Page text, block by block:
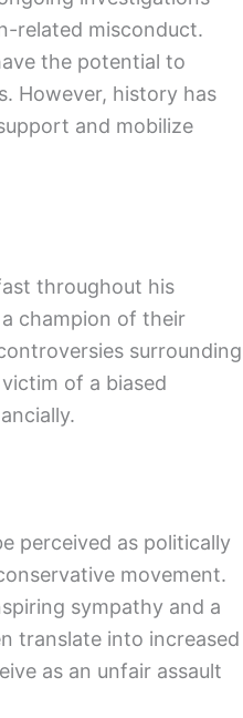
related misconduct.
the potential to
However, history has
and mobilize
throughout his
champion of their
surrounding
of a biased
perceived as politically
movement.
sympathy and a
translate into increased
as an unfair assault